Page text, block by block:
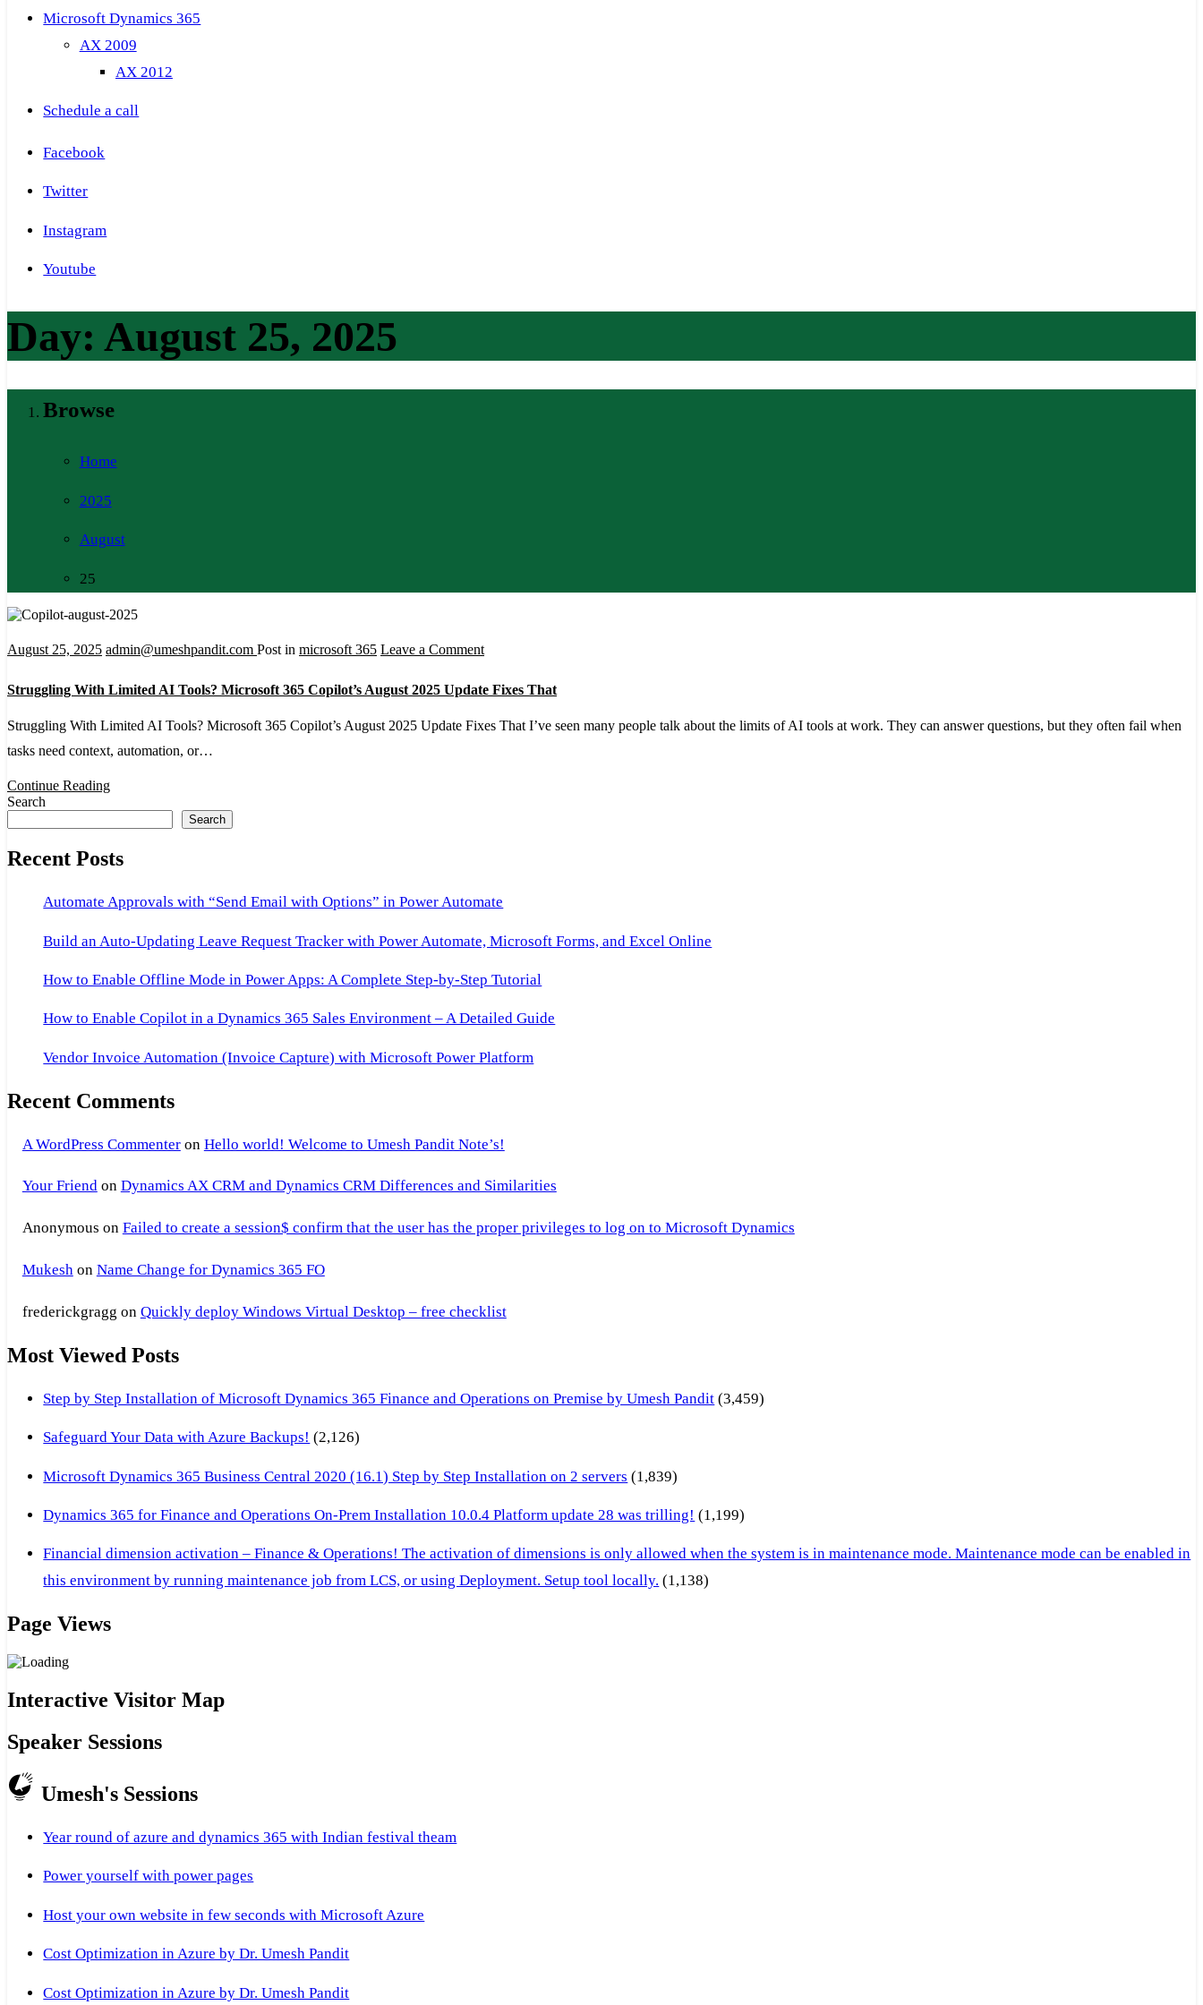
Microsoft Dynamics 365
AX 2009
AX 2012
Schedule a call
Facebook
Twitter
Instagram
Youtube
Day: August 25, 2025
Browse
Home
2025
August
25
August 25, 2025 admin@umeshpandit.com Post in microsoft 365 Leave a Commenton
With
Limited
2025
Fixes
That
Struggling With Limited AI Tools? Microsoft 365 Copilot’s August 2025 Update Fixes That
Struggling With Limited AI Tools? Microsoft 365 Copilot’s August 2025 Update Fixes That I’ve seen many people talk about the limits of AI tools at work. They can answer questions, but they often fail when
tasks need context, automation, or…
Continue Reading
Search
Search
Recent Posts
Automate Approvals with “Send Email with Options” in Power Automate
Build an Auto-Updating Leave Request Tracker with Power Automate, Microsoft Forms, and Excel Online
How to Enable Offline Mode in Power Apps: A Complete Step-by-Step Tutorial
How to Enable Copilot in a Dynamics 365 Sales Environment – A Detailed Guide
Vendor Invoice Automation (Invoice Capture) with Microsoft Power Platform
Recent Comments
A WordPress Commenteron Hello world! Welcome to Umesh Pandit Note’s!
Your Friendon Dynamics AX CRM and Dynamics CRM Differences and Similarities
Anonymous on Failed to create a session$ confirm that the user has the proper privileges to log on to Microsoft Dynamics
Mukeshon Name Change for Dynamics 365 FO
frederickgragg on Quickly deploy Windows Virtual Desktop – free checklist
Most Viewed Posts
Step by Step Installation of Microsoft Dynamics 365 Finance and Operations on Premise by Umesh Pandit (3,459)
Safeguard Your Data with Azure Backups! (2,126)
Microsoft Dynamics 365 Business Central 2020 (16.1) Step by Step Installation on 2 servers (1,839)
Dynamics 365 for Finance and Operations On-Prem Installation 10.0.4 Platform update 28 was trilling! (1,199)
Financial dimension activation – Finance & Operations! The activation of dimensions is only allowed when the system is in maintenance mode. Maintenance mode can be enabled in
this environment by running maintenance job from LCS, or using Deployment. Setup tool locally. (1,138)
Page Views
Interactive Visitor Map
Speaker Sessions
Umesh's Sessions
Year round of azure and dynamics 365 with Indian festival theam
Power yourself with power pages
Host your own website in few seconds with Microsoft Azure
Cost Optimization in Azure by Dr. Umesh Pandit
Cost Optimization in Azure by Dr. Umesh Pandit